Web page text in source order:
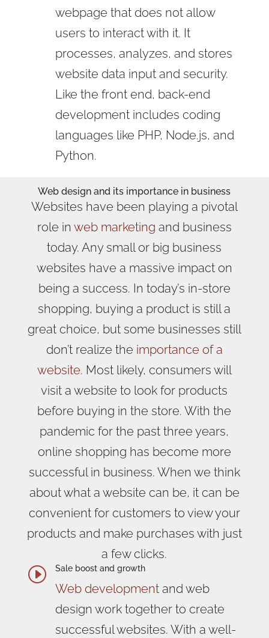
webpage that does not allow
users to interact with it. It
processes, analyzes, and stores
website data input and security.
Like the front end, back-end
development includes coding
languages like PHP, Node.js, and
Python.
Web design and its importance in business
Websites have been playing a pivotal
role in web marketing and business
today. Any small or big business
websites have a massive impact on
being a success. In today’s in-store
shopping, buying a product is still a
great choice, but some businesses still
don’t realize the importance of a
website. Most likely, consumers will
visit a website to look for products
before buying in the store. With the
pandemic for the past three years,
online shopping has become more
successful in business. When we think
about what a website can be, it can be
convenient for customers to view your
products and make purchases with just
a few clicks.
I Sale boost and growth
Web development and web
design work together to create
successful websites. With a well-